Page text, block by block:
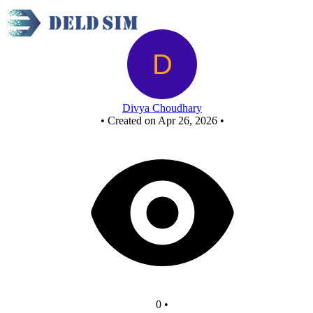
Divya Choudhary
• Created on Apr 26, 2026 •
0 •